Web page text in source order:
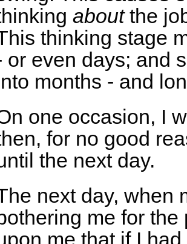
aboutthe
thinking stage
or even days; and
months - and
one occasion, I
for no good
the next day.
next day, when
me for
me that if I